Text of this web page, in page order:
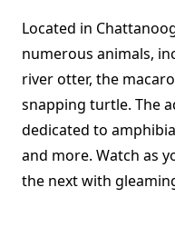
Located in
numerous animals,
river otter, the
snapping turtle. The
dedicated to
and more. Watch as
the next with